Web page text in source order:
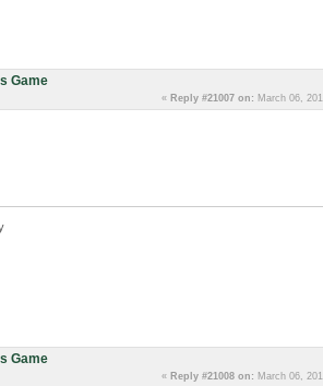
Game
« Reply #21007 on: March 06,
Game
« Reply #21008 on: March 06,